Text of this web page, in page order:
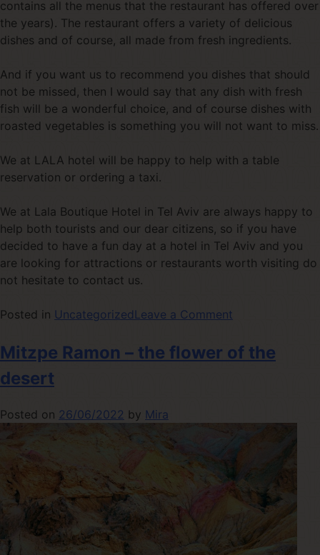
contains all the menus that the restaurant has offered over
the years). The restaurant offers a variety of delicious
dishes and of course, all made from fresh ingredients.
And if you want us to recommend you dishes that should
not be missed, then I would say that any dish with fresh
fish will be a wonderful choice, and of course dishes with
roasted vegetables is something you will not want to miss.
We at LALA hotel will be happy to help with a table
reservation or ordering a taxi.
We at Lala Boutique Hotel in Tel Aviv are always happy to
help both tourists and our dear citizens, so if you have
decided to have a fun day at a hotel in Tel Aviv and you
are looking for attractions or restaurants worth visiting do
not hesitate to contact us.
Posted in Uncategorized Leave a Comment
Mitzpe Ramon – the flower of the
desert
Posted on 26/06/2022 by Mira